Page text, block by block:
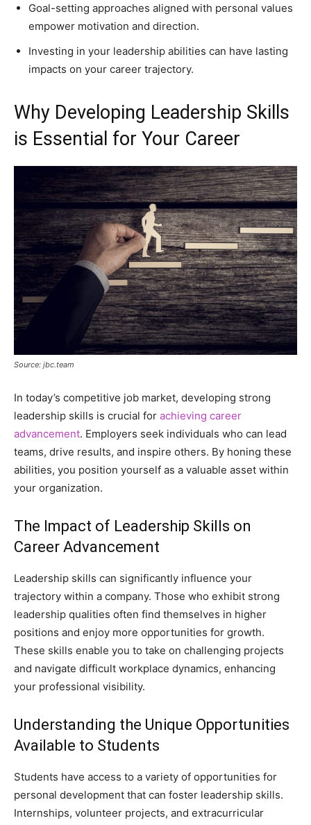
Goal-setting approaches aligned with personal values
empower motivation and direction.
Investing in your leadership abilities can have lasting
impacts on your career trajectory.
Why Developing Leadership Skills
is Essential for Your Career
Source: jbc.team
In today’s competitive job market, developing strong
leadership skills is crucial for achieving career
advancement. Employers seek individuals who can lead
teams, drive results, and inspire others. By honing these
abilities, you position yourself as a valuable asset within
your organization.
The Impact of Leadership Skills on
Career Advancement
Leadership skills can significantly influence your
trajectory within a company. Those who exhibit strong
leadership qualities often find themselves in higher
positions and enjoy more opportunities for growth.
These skills enable you to take on challenging projects
and navigate difficult workplace dynamics, enhancing
your professional visibility.
Understanding the Unique Opportunities
Available to Students
Students have access to a variety of opportunities for
personal development that can foster leadership skills.
Internships, volunteer projects, and extracurricular